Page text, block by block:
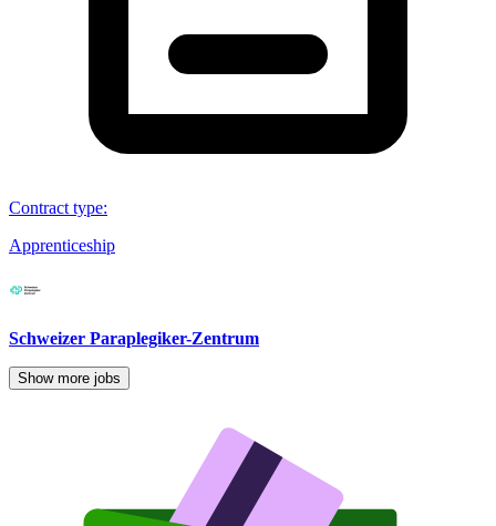
Contract type:
Apprenticeship
Schweizer Paraplegiker-Zentrum
Show more jobs